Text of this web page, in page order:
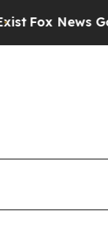
News Goes